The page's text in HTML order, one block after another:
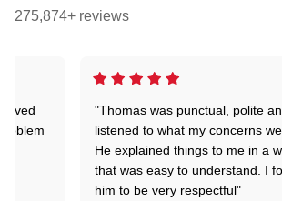
275,874+ reviews
"Thomas was punctual, polite
listened to what my concerns
He explained things to me in a
that was easy to understand. I
him to be very respectful"